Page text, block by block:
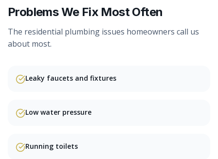
Problems We Fix Most Often
The residential plumbing issues homeowners call us
about most.
Leaky faucets and fixtures
Low water pressure
Running toilets